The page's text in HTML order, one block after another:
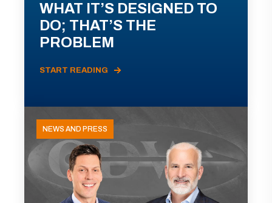
WHAT IT’S DESIGNED TO
DO; THAT’S THE
PROBLEM
START READING
NEWS AND PRESS